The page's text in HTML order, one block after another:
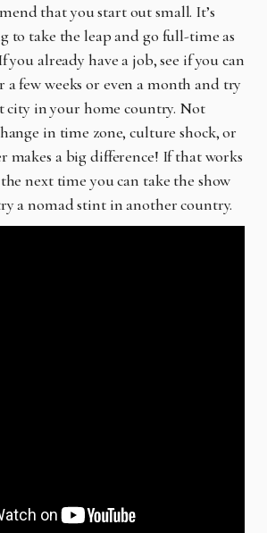
that you start out small. It’s
take the leap and go full-time as
already have a job, see if you can
few weeks or even a month and try
city in your home country. Not
in time zone, culture shock, or
makes a big difference! If that works
next time you can take the show
a nomad stint in another country.